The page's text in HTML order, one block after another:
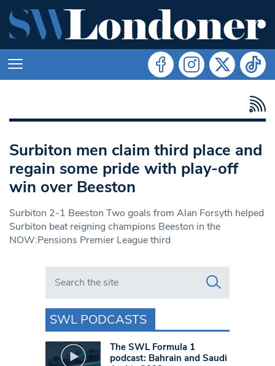
Surbiton men claim third place and
regain some pride with play-off
win over Beeston
Surbiton 2-1 Beeston Two goals from Alan Forsyth helped
Surbiton beat reigning champions Beeston in the
NOW:Pensions Premier League third
Search in https://www.swlondoner.co.uk/
SWL PODCASTS
The SWL Formula 1
podcast: Bahrain and Saudi